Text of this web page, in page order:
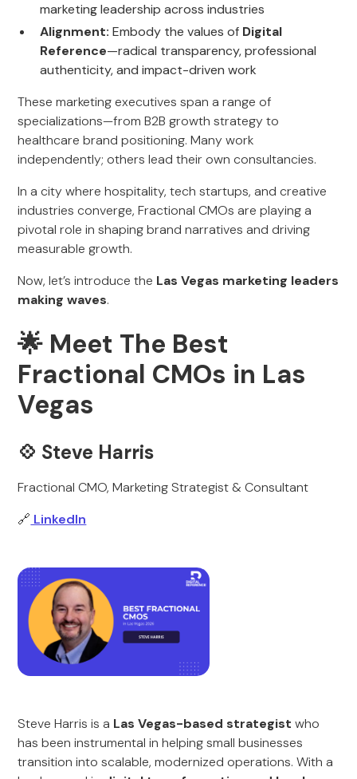
marketing leadership across industries
Alignment: Embody the values of Digital
Reference—radical transparency, professional
authenticity, and impact-driven work
These marketing executives span a range of
specializations—from B2B growth strategy to
healthcare brand positioning. Many work
independently; others lead their own consultancies.
In a city where hospitality, tech startups, and creative
industries converge, Fractional CMOs are playing a
pivotal role in shaping brand narratives and driving
measurable growth.
Now, let’s introduce the Las Vegas marketing leaders
making waves.
🌟 Meet The Best
Fractional CMOs in Las
Vegas
💠 Steve Harris
Fractional CMO, Marketing Strategist & Consultant
🔗 LinkedIn
Steve Harris is a Las Vegas-based strategist who
has been instrumental in helping small businesses
transition into scalable, modernized operations. With a